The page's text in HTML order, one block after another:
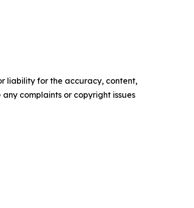
liability for the accuracy, content,
complaints or copyright issues